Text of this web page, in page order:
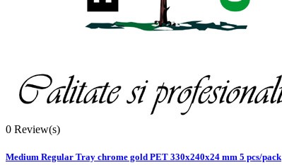
0 Review(s)
Medium Regular Tray chrome gold PET 330x240x24 mm 5 pcs/pack